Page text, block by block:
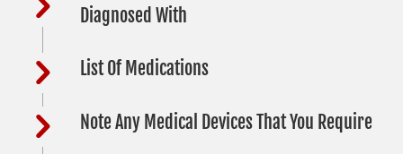
Diagnosed With
List Of Medications
Note Any Medical Devices That You Require